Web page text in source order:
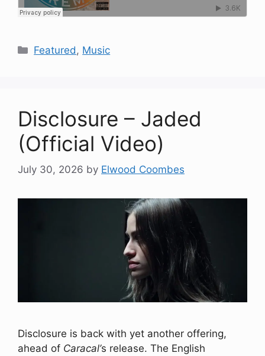
Categories
Featured , Music
Disclosure – Jaded
(Official Video)
July 30, 2026 by Elwood Coombes
Disclosure is back with yet another offering,
ahead of Caracal’s release. The English